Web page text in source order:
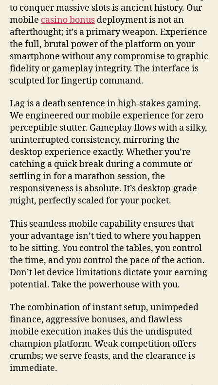
to conquer massive slots is ancient history. Our
mobile casino bonus deployment is not an
afterthought; it’s a primary weapon. Experience
the full, brutal power of the platform on your
smartphone without any compromise to graphic
fidelity or gameplay integrity. The interface is
sculpted for fingertip command.
Lag is a death sentence in high-stakes gaming.
We engineered our mobile experience for zero
perceptible stutter. Gameplay flows with a silky,
uninterrupted consistency, mirroring the
desktop experience exactly. Whether you’re
catching a quick break during a commute or
settling in for a marathon session, the
responsiveness is absolute. It’s desktop-grade
might, perfectly scaled for your pocket.
This seamless mobile capability ensures that
your advantage isn’t tied to where you happen
to be sitting. You control the tables, you control
the time, and you control the pace of the action.
Don’t let device limitations dictate your earning
potential. Take the powerhouse with you.
The combination of instant setup, unimpeded
finance, aggressive bonuses, and flawless
mobile execution makes this the undisputed
champion platform. Weak competition offers
crumbs; we serve feasts, and the clearance is
immediate.